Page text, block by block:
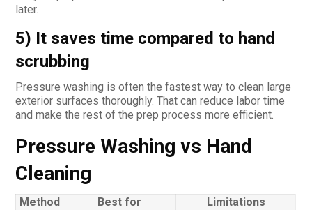
later.
5) It saves time compared to hand
scrubbing
Pressure washing is often the fastest way to clean large
exterior surfaces thoroughly. That can reduce labor time
and make the rest of the prep process more efficient.
Pressure Washing vs Hand
Cleaning
Method Best for
Limitations